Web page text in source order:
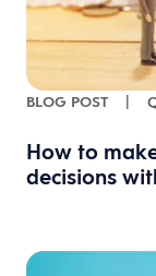
BLOG POST |
How to
decisions